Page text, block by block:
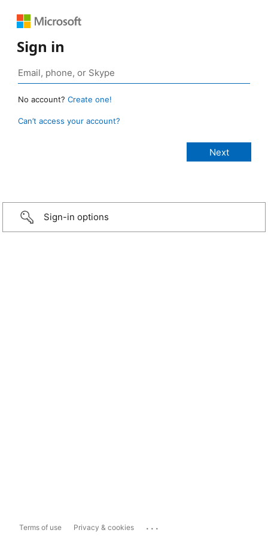
Sign in
No account? Create one!
Can’t access your account?
Sign-in options
Terms of use Privacy & cookies ...